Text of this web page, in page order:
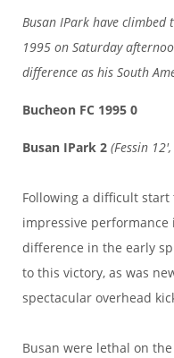
Busan IPark have
1995 on Saturday
difference as his South
Bucheon FC 1995 0
Busan IPark 2 (Fessin
Following a difficult start
impressive performance
difference in the early
to this victory, as was
spectacular overhead
Busan were lethal on